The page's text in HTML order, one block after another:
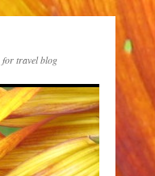
for travel blog